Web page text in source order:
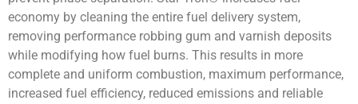
economy by cleaning the entire fuel delivery system,
removing performance robbing gum and varnish deposits
while modifying how fuel burns. This results in more
complete and uniform combustion, maximum performance,
increased fuel efficiency, reduced emissions and reliable